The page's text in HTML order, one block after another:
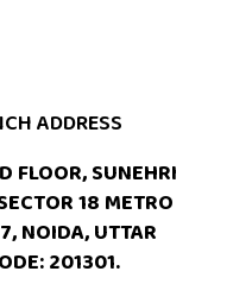
ADDRESS
FLOOR, SUNEHRI
18 METRO
NOIDA, UTTAR
201301.